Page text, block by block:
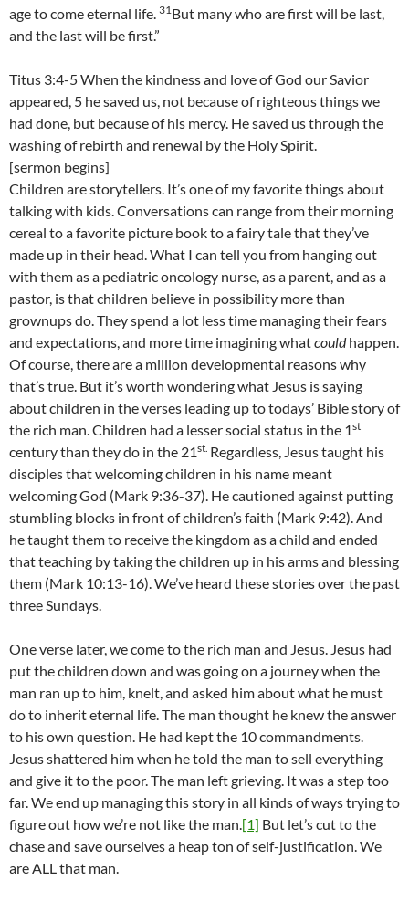
age to come eternal life. 31But many who are first will be last,
and the last will be first.”
Titus 3:4-5 When the kindness and love of God our Savior
appeared, 5 he saved us, not because of righteous things we
had done, but because of his mercy. He saved us through the
washing of rebirth and renewal by the Holy Spirit.
[sermon begins]
Children are storytellers. It’s one of my favorite things about
talking with kids. Conversations can range from their morning
cereal to a favorite picture book to a fairy tale that they’ve
made up in their head. What I can tell you from hanging out
with them as a pediatric oncology nurse, as a parent, and as a
pastor, is that children believe in possibility more than
grownups do. They spend a lot less time managing their fears
and expectations, and more time imagining whatcouldhappen.
Of course, there are a million developmental reasons why
that’s true. But it’s worth wondering what Jesus is saying
about children in the verses leading up to todays’ Bible story of
the rich man. Children had a lesser social status in the 1st
century than they do in the 21st. Regardless, Jesus taught his
disciples that welcoming children in his name meant
welcoming God (Mark 9:36-37). He cautioned against putting
stumbling blocks in front of children’s faith (Mark 9:42). And
he taught them to receive the kingdom as a child and ended
that teaching by taking the children up in his arms and blessing
them (Mark 10:13-16). We’ve heard these stories over the past
three Sundays.
One verse later, we come to the rich man and Jesus. Jesus had
put the children down and was going on a journey when the
man ran up to him, knelt, and asked him about what he must
do to inherit eternal life. The man thought he knew the answer
to his own question. He had kept the 10 commandments.
Jesus shattered him when he told the man to sell everything
and give it to the poor. The man left grieving. It was a step too
far. We end up managing this story in all kinds of ways trying to
figure out how we’re not like the man.[1] But let’s cut to the
chase and save ourselves a heap ton of self-justification. We
are ALL that man.